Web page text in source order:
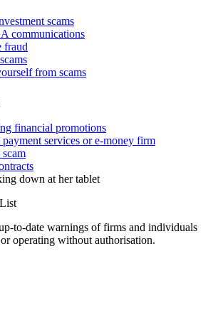
scams
communications
fraud
from scams
financial promotions
payment services or e-money firm
to-date warnings of firms and individuals
operating without authorisation.